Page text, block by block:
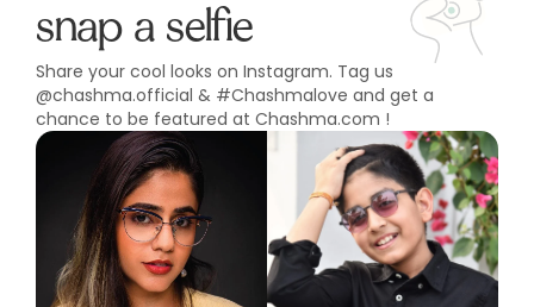
snap a selfie
Share your cool looks on Instagram. Tag us
@chashma.official & #Chashmalove and get a
chance to be featured at Chashma.com !